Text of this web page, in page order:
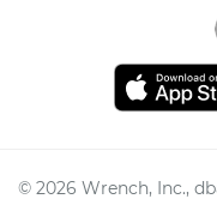
© 2026 Wrench, Inc.,